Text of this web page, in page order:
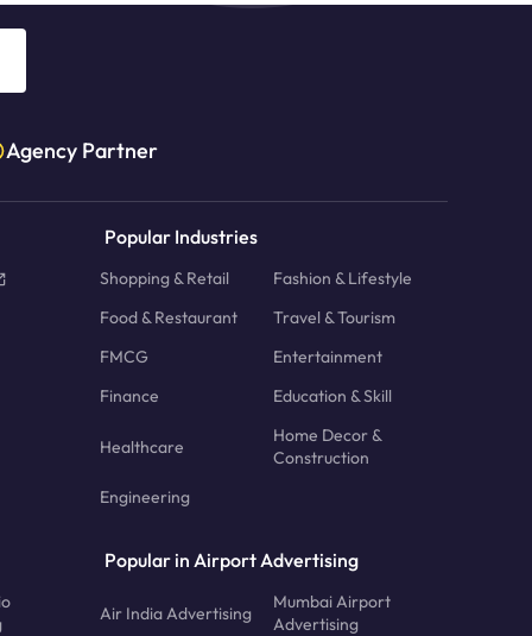
Agency Partner
Popular Industries
Shopping & Retail
Fashion & Lifestyle
Food & Restaurant
Travel & Tourism
FMCG
Entertainment
Finance
Education & Skill
Healthcare
Home Decor &
Construction
Engineering
Popular in Airport Advertising
Air India Advertising
Mumbai Airport
Advertising